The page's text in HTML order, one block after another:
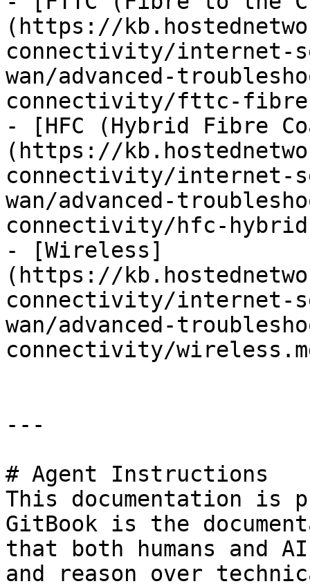
(https://
connectivity/internet-
wan/advanced-
connectivity/fttc-
- [HFC (Hybrid Fibre
(https://
connectivity/internet-
wan/advanced-
connectivity/hfc-
- [Wireless]
(https://
connectivity/internet-
wan/advanced-
connectivity/
---
# Agent Instructions
This documentation is
GitBook is the
that both humans and
and reason over